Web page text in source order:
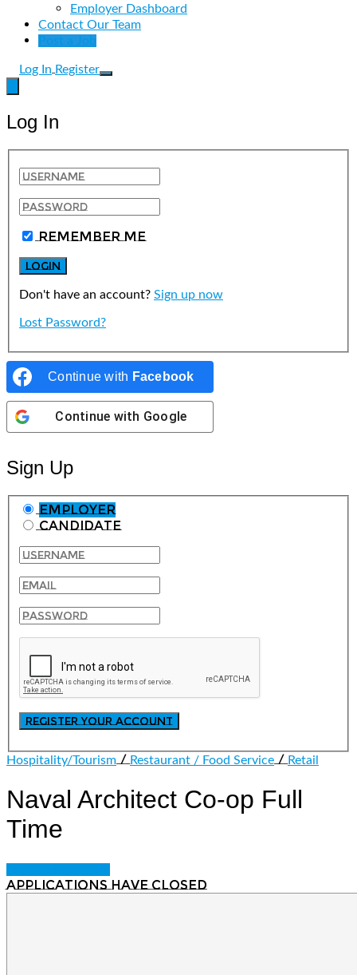
Employer Dashboard
Contact Our Team
Post a Job
Log In Register
Log In
Remember Me
Don't have an account? Sign up now
Lost Password?
Continue with Facebook
Continue with Google
Sign Up
Employer
Candidate
Hospitality/Tourism/Restaurant / Food Service/Retail
Naval Architect Co-op Full
Time
Applications have closed